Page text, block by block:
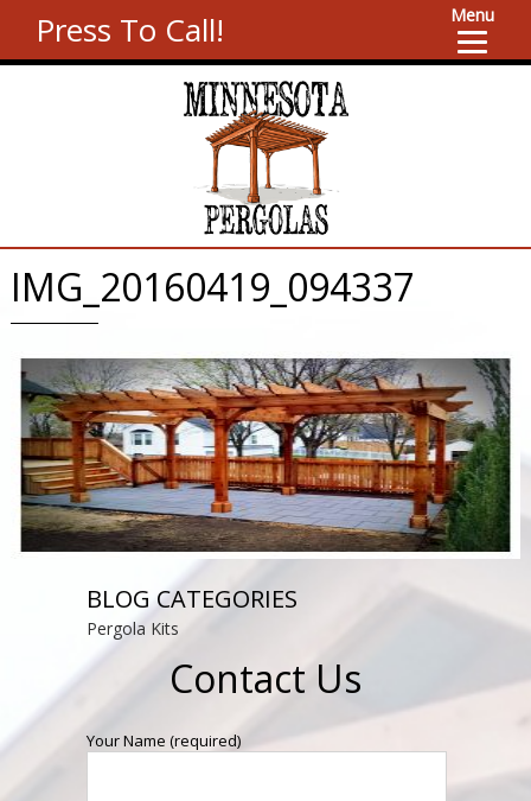
Press To Call! Menu
IMG_20160419_094337
BLOG CATEGORIES
Pergola Kits
Contact Us
Your Name (required)